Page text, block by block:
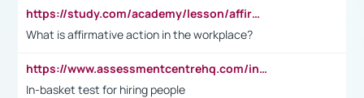
https://study.com/academy/lesson/affirmative-action-in-the-workplace-pros-cons-examples-statistics.html
What is affirmative action in the workplace?
https://www.assessmentcentrehq.com/in-basket-test/
In-basket test for hiring people